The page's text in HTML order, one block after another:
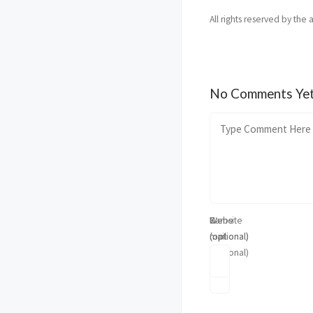
All rights reserved by the
No Comments
Name
(optional)
E-
mail
(optional)
Website
(optional)